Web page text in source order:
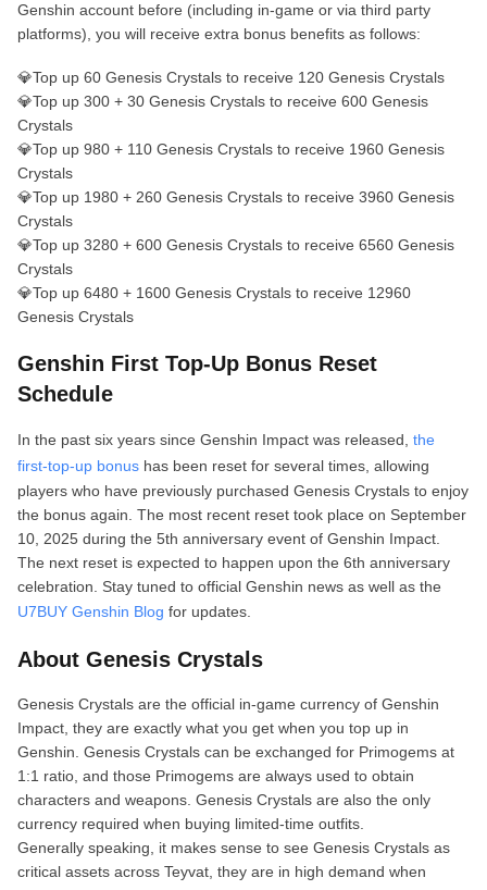
Genshin account before (including in-game or via third party
platforms), you will receive extra bonus benefits as follows:
💎Top up 60 Genesis Crystals to receive 120 Genesis Crystals
💎Top up 300 + 30 Genesis Crystals to receive 600 Genesis
Crystals
💎Top up 980 + 110 Genesis Crystals to receive 1960 Genesis
Crystals
💎Top up 1980 + 260 Genesis Crystals to receive 3960 Genesis
Crystals
💎Top up 3280 + 600 Genesis Crystals to receive 6560 Genesis
Crystals
💎Top up 6480 + 1600 Genesis Crystals to receive 12960
Genesis Crystals
Genshin First Top‑Up Bonus Reset
Schedule
In the past six years since Genshin Impact was released, the
first‑top‑up bonus has been reset for several times, allowing
players who have previously purchased Genesis Crystals to enjoy
the bonus again. The most recent reset took place on September
10, 2025 during the 5th anniversary event of Genshin Impact.
The next reset is expected to happen upon the 6th anniversary
celebration. Stay tuned to official Genshin news as well as the
U7BUY Genshin Blog for updates.
About Genesis Crystals
Genesis Crystals are the official in‑game currency of Genshin
Impact, they are exactly what you get when you top up in
Genshin. Genesis Crystals can be exchanged for Primogems at
1:1 ratio, and those Primogems are always used to obtain
characters and weapons. Genesis Crystals are also the only
currency required when buying limited‑time outfits.
Generally speaking, it makes sense to see Genesis Crystals as
critical assets across Teyvat, they are in high demand when